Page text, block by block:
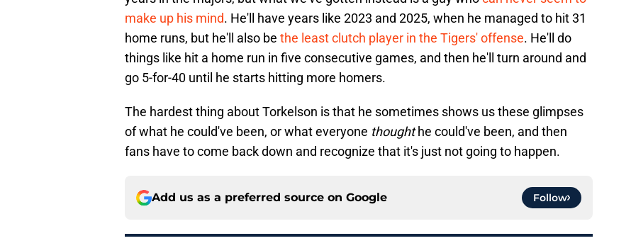
make up his mind. He'll have years like 2023 and 2025, when he managed to hit 31
home runs, but he'll also be the least clutch player in the Tigers' offense. He'll do
things like hit a home run in five consecutive games, and then he'll turn around and
go 5-for-40 until he starts hitting more homers.
The hardest thing about Torkelson is that he sometimes shows us these glimpses
of what he could've been, or what everyone thoughthe could've been, and then
fans have to come back down and recognize that it's just not going to happen.
Add us as a preferred source on Google Follow